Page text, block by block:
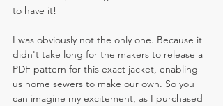
to have it!
I was obviously not the only one. Because it
didn't take long for the makers to release a
PDF pattern for this exact jacket, enabling
us home sewers to make our own. So you
can imagine my excitement, as I purchased